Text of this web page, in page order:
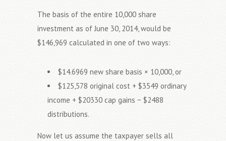
The basis of the entire 10,000 share
investment as of June 30, 2014, would be
$146,969 calculated in one of two ways:
$14.6969 new share basis × 10,000, or
$125,578 original cost + $3549 ordinary
income + $20330 cap gains − $2488
distributions.
Now let us assume the taxpayer sells all